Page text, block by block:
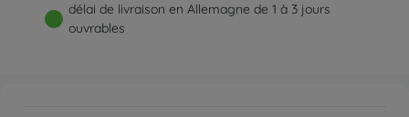
délai de livraison en Allemagne de 1 à 3 jours
ouvrables